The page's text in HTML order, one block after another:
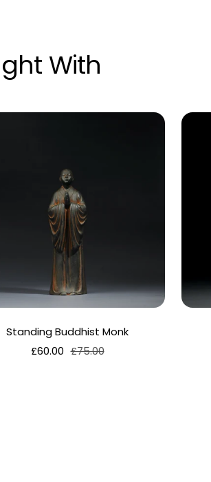
With
Standing Buddhist Monk
Sale
£60.00 Regular
£75.00